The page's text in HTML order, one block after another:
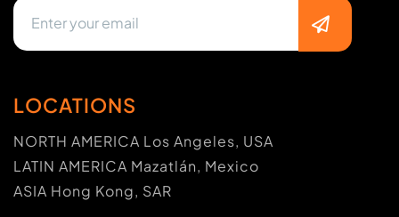
LOCATIONS
NORTH AMERICA Los Angeles, USA
LATIN AMERICA Mazatlán, Mexico
ASIA Hong Kong, SAR